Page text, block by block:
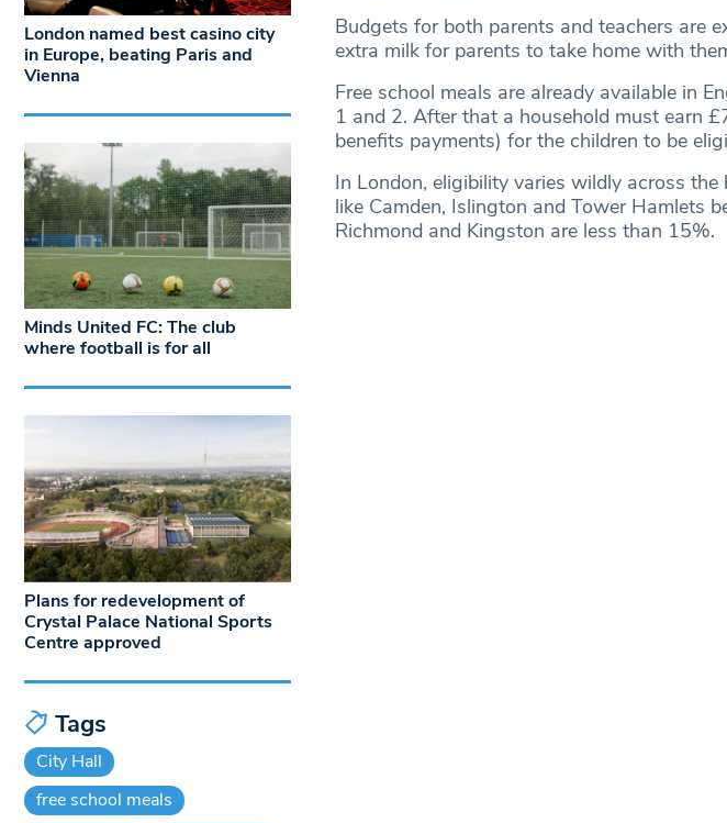
Budgets for both parents and teachers are
extra milk for parents to take home with
Free school meals are already available in
1 and 2. After that a household must earn
benefits payments) for the children to be
In London, eligibility varies wildly across
like Camden, Islington and Tower Hamlets
Richmond and Kingston are less than 15%.
London named best casino city
in Europe, beating Paris and
Vienna
Minds United FC: The club
where football is for all
Plans for redevelopment of
Crystal Palace National Sports
Centre approved
Tags
City Hall
free school meals